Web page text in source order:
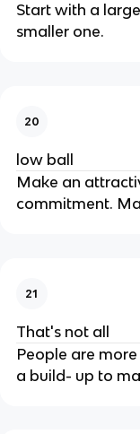
Start with a
smaller one.
20
low ball
Make an
commitment.
21
That's not all
People are
a build- up to